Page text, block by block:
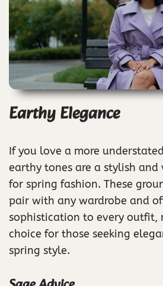
Earthy Elegance
If you love a more
earthy tones are a stylish
for spring fashion. These
pair with any wardrobe and
sophistication to every outfit,
choice for those seeking
spring style.